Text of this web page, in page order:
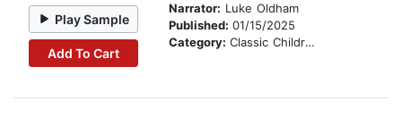
Play Sample
Add To Cart
Narrator: Luke Oldham
Published: 01/15/2025
Category: Classic Children's Stories